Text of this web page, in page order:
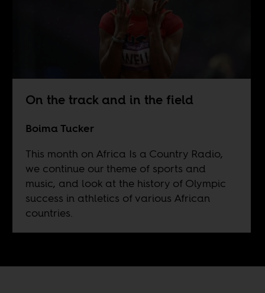
On the track and in the field
Boima Tucker
This month on Africa Is a Country Radio,
we continue our theme of sports and
music, and look at the history of Olympic
success in athletics of various African
countries.